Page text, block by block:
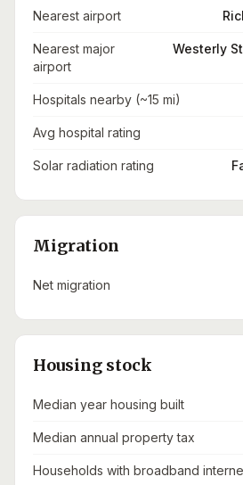
Nearest airport
Nearest major
airport
Westerly
Hospitals nearby (~15 mi)
Avg hospital rating
Solar radiation rating
Migration
Net migration
Housing stock
Median year housing built
Median annual property tax
Households with broadband